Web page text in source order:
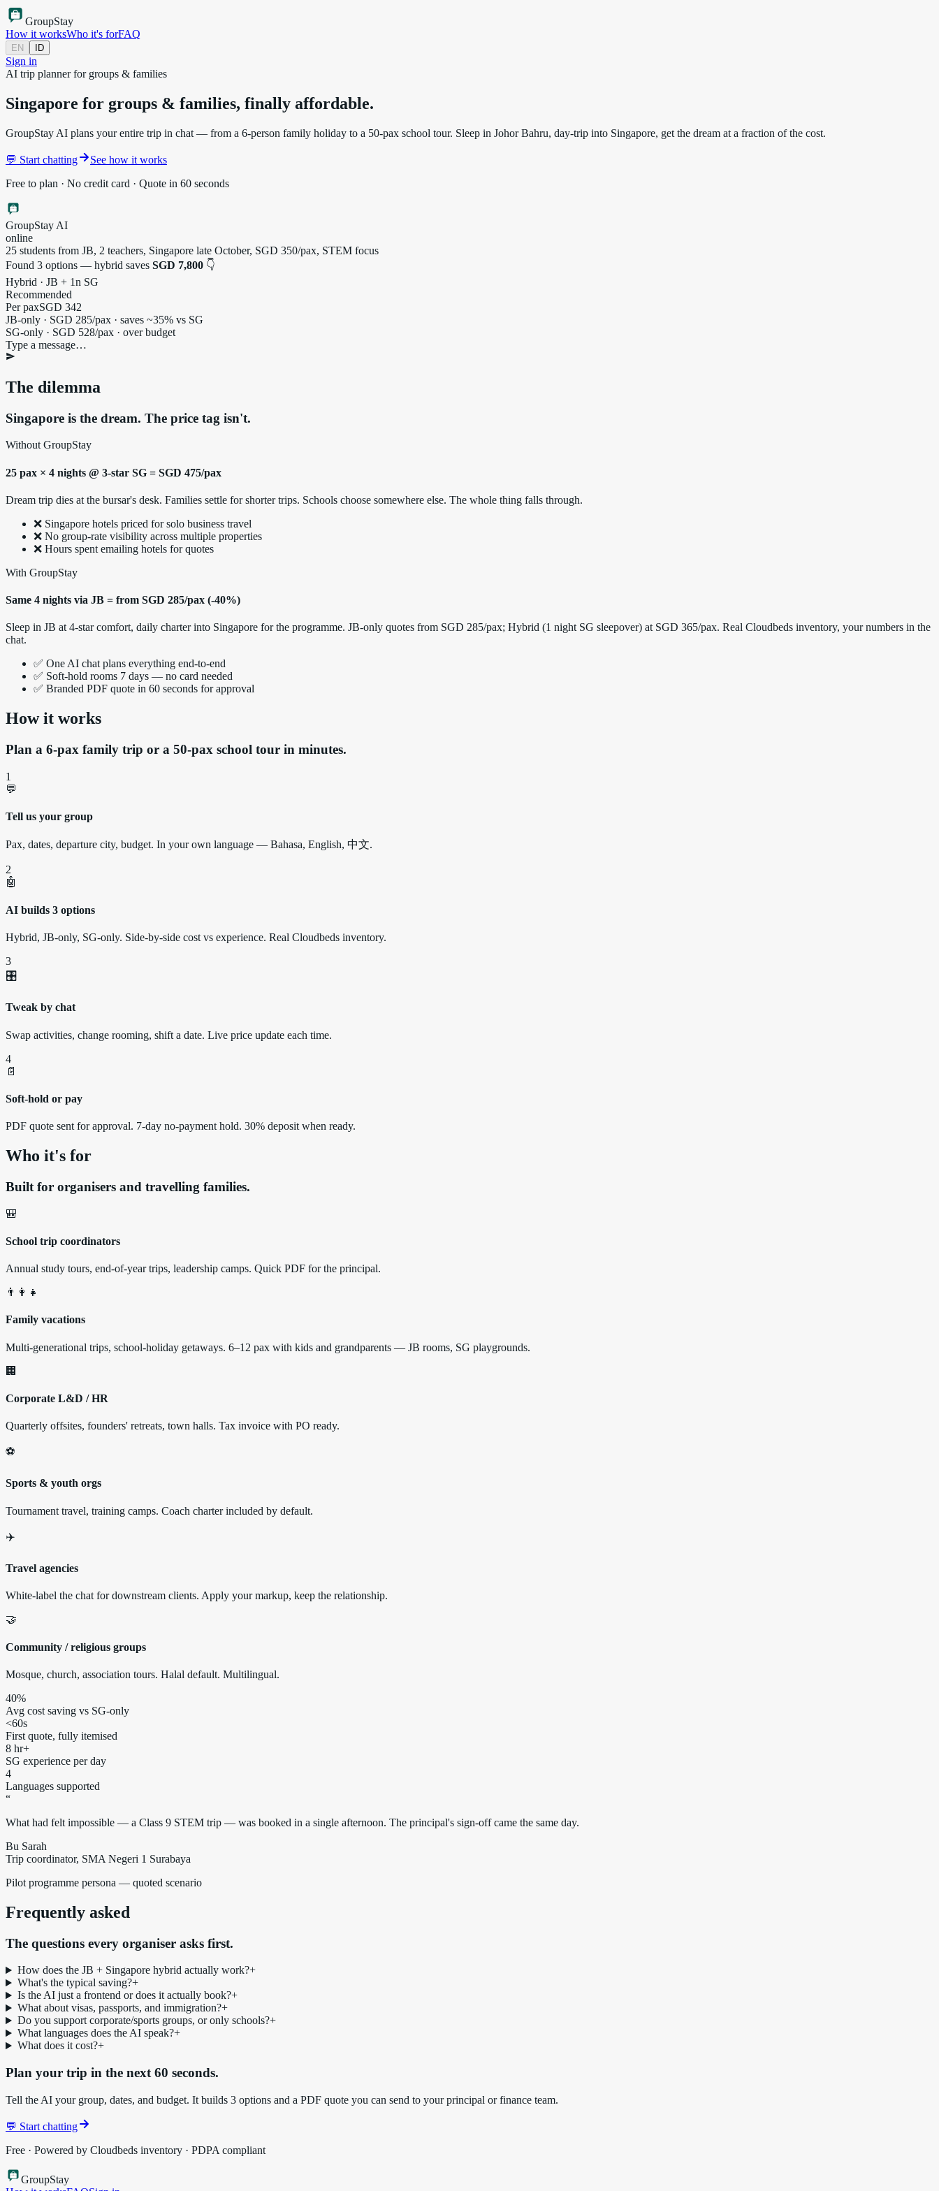
GroupStay
How it worksWho it's forFAQ
EN ID
Sign in
AI trip planner for groups & families
Singapore for groups & families, finally affordable.
GroupStay AI plans your entire trip in chat — from a 6-person family holiday to a 50-pax school tour. Sleep in Johor Bahru, day-trip into Singapore, get the dream at a fraction of the cost.
💬 Start chatting
See how it works
Free to plan · No credit card · Quote in 60 seconds
GroupStay AI
online
25 students from JB, 2 teachers, Singapore late October, SGD 350/pax, STEM focus
Found 3 options — hybrid saves SGD 7,800 👇
Hybrid · JB + 1n SG
Recommended
Per paxSGD 342
JB-only · SGD 285/pax · saves ~35% vs SG
SG-only · SGD 528/pax · over budget
Type a message…
The dilemma
Singapore is the dream. The price tag isn't.
Without GroupStay
25 pax × 4 nights @ 3-star SG = SGD 475/pax
Dream trip dies at the bursar's desk. Families settle for shorter trips. Schools choose somewhere else. The whole thing falls through.
❌ Singapore hotels priced for solo business travel
❌ No group-rate visibility across multiple properties
❌ Hours spent emailing hotels for quotes
With GroupStay
Same 4 nights via JB = from SGD 285/pax (-40%)
Sleep in JB at 4-star comfort, daily charter into Singapore for the programme. JB-only quotes from SGD 285/pax; Hybrid (1 night SG sleepover) at SGD 365/pax. Real Cloudbeds inventory, your numbers in the
chat.
✅ One AI chat plans everything end-to-end
✅ Soft-hold rooms 7 days — no card needed
✅ Branded PDF quote in 60 seconds for approval
How it works
Plan a 6-pax family trip or a 50-pax school tour in minutes.
1
💬
Tell us your group
Pax, dates, departure city, budget. In your own language — Bahasa, English, 中文.
2
🤖
AI builds 3 options
Hybrid, JB-only, SG-only. Side-by-side cost vs experience. Real Cloudbeds inventory.
3
🎛️
Tweak by chat
Swap activities, change rooming, shift a date. Live price update each time.
4
📄
Soft-hold or pay
PDF quote sent for approval. 7-day no-payment hold. 30% deposit when ready.
Who it's for
Built for organisers and travelling families.
🎒
School trip coordinators
Annual study tours, end-of-year trips, leadership camps. Quick PDF for the principal.
👨‍👩‍👧
Family vacations
Multi-generational trips, school-holiday getaways. 6–12 pax with kids and grandparents — JB rooms, SG playgrounds.
🏢
Corporate L&D / HR
Quarterly offsites, founders' retreats, town halls. Tax invoice with PO ready.
⚽
Sports & youth orgs
Tournament travel, training camps. Coach charter included by default.
✈️
Travel agencies
White-label the chat for downstream clients. Apply your markup, keep the relationship.
🤝
Community / religious groups
Mosque, church, association tours. Halal default. Multilingual.
40%
Avg cost saving vs SG-only
<60s
First quote, fully itemised
8 hr+
SG experience per day
4
Languages supported
“
What had felt impossible — a Class 9 STEM trip — was booked in a single afternoon. The principal's sign-off came the same day.
Bu Sarah
Trip coordinator, SMA Negeri 1 Surabaya
Pilot programme persona — quoted scenario
Frequently asked
The questions every organiser asks first.
How does the JB + Singapore hybrid actually work?+
What's the typical saving?+
Is the AI just a frontend or does it actually book?+
What about visas, passports, and immigration?+
Do you support corporate/sports groups, or only schools?+
What languages does the AI speak?+
What does it cost?+
Plan your trip in the next 60 seconds.
Tell the AI your group, dates, and budget. It builds 3 options and a PDF quote you can send to your principal or finance team.
💬 Start chatting
Free · Powered by Cloudbeds inventory · PDPA compliant
GroupStay